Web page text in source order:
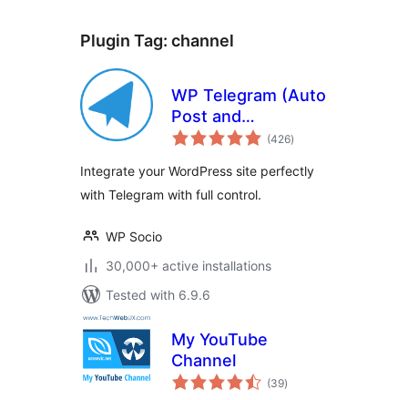
Plugin Tag: channel
WP Telegram (Auto
Post and
Notifications)(426total
ratings
)
Integrate your WordPress site perfectly
with Telegram with full control.
WP Socio
30,000+ active installations
Tested with 6.9.6
My YouTube
Channel
(39total
ratings
)